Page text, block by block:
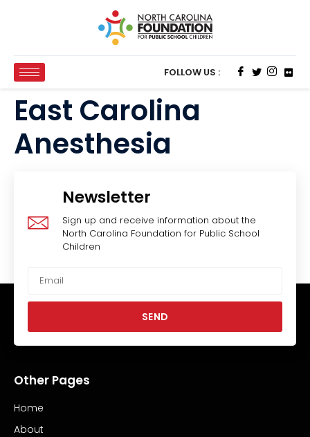
FOLLOW US :
East Carolina
Anesthesia
Newsletter
Sign up and receive information about the
North Carolina Foundation for Public School
Children
SEND
Other Pages
Home
About